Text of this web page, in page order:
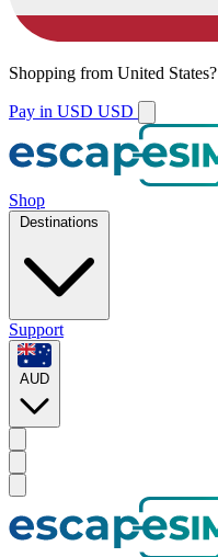
Shopping from United States?
Pay in USD USD
Shop
Destinations
Support
AUD